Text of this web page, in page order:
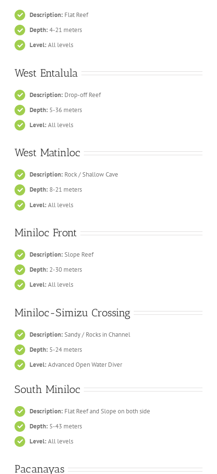
Description: Flat Reef
Depth: 4-21 meters
Level: All levels
West Entalula
Description: Drop-off Reef
Depth: 5-36 meters
Level: All levels
West Matinloc
Description: Rock / Shallow Cave
Depth: 8-21 meters
Level: All levels
Miniloc Front
Description:Slope Reef
Depth: 2-30 meters
Level: All levels
Miniloc-Simizu Crossing
Description:Sandy / Rocks in Channel
Depth: 5-24 meters
Level: Advanced Open Water Diver
South Miniloc
Description: Flat Reef and Slope on both side
Depth: 5-43 meters
Level: All levels
Pacanayas